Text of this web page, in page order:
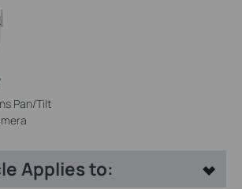
Pan/Tilt
Applies to: